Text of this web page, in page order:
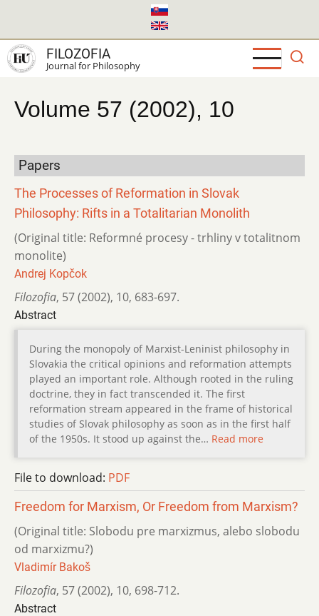
main
content
FILOZOFIA
Journal for Philosophy
Volume 57 (2002), 10
Papers
The Processes of Reformation in Slovak
Philosophy: Rifts in a Totalitarian Monolith
(Original title: Reformné procesy - trhliny v totalitnom
monolite)
Andrej Kopčok
Filozofia, 57 (2002), 10, 683-697.
Abstract
During the monopoly of Marxist-Leninist philosophy in
Slovakia the critical opinions and reformation attempts
played an important role. Although rooted in the ruling
doctrine, they in fact transcended it. The first
reformation stream appeared in the frame of historical
studies of Slovak philosophy as soon as in the first half
of the 1950s. It stood up against the… Read more
File to download: PDF
Freedom for Marxism, Or Freedom from Marxism?
(Original title: Slobodu pre marxizmus, alebo slobodu
od marxizmu?)
Vladimír Bakoš
Filozofia, 57 (2002), 10, 698-712.
Abstract